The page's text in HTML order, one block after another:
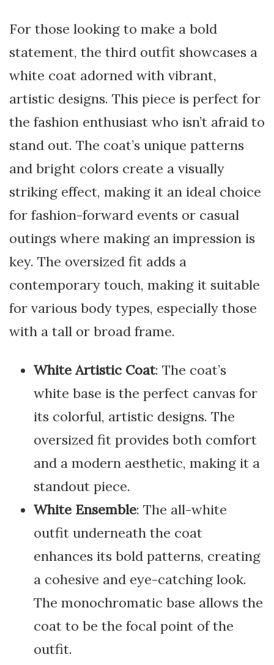
For those looking to make a bold
statement, the third outfit showcases a
white coat adorned with vibrant,
artistic designs. This piece is perfect for
the fashion enthusiast who isn’t afraid to
stand out. The coat’s unique patterns
and bright colors create a visually
striking effect, making it an ideal choice
for fashion-forward events or casual
outings where making an impression is
key. The oversized fit adds a
contemporary touch, making it suitable
for various body types, especially those
with a tall or broad frame.
White Artistic Coat: The coat’s
white base is the perfect canvas for
its colorful, artistic designs. The
oversized fit provides both comfort
and a modern aesthetic, making it a
standout piece.
White Ensemble: The all-white
outfit underneath the coat
enhances its bold patterns, creating
a cohesive and eye-catching look.
The monochromatic base allows the
coat to be the focal point of the
outfit.